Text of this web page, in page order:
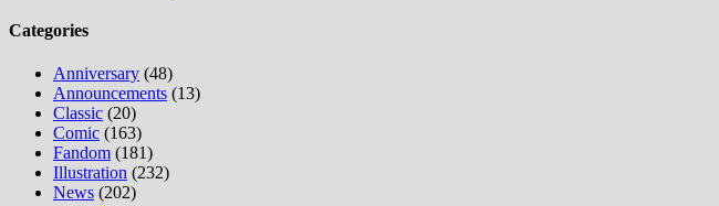
Categories
Anniversary (48)
Announcements (13)
Classic (20)
Comic (163)
Fandom (181)
Illustration (232)
News (202)